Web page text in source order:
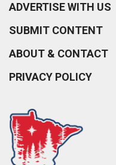
ADVERTISE WITH US
SUBMIT CONTENT
ABOUT & CONTACT
PRIVACY POLICY